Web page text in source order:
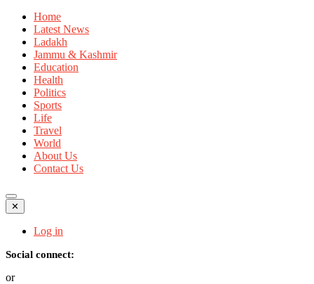
Home
Latest News
Ladakh
Jammu & Kashmir
Education
Health
Politics
Sports
Life
Travel
World
About Us
Contact Us
✕
Log in
Social connect:
or